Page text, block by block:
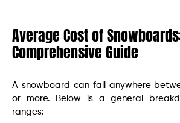
Average Cost of
Comprehensive Guide
A snowboard can fall anywhere
or more. Below is a general
ranges: